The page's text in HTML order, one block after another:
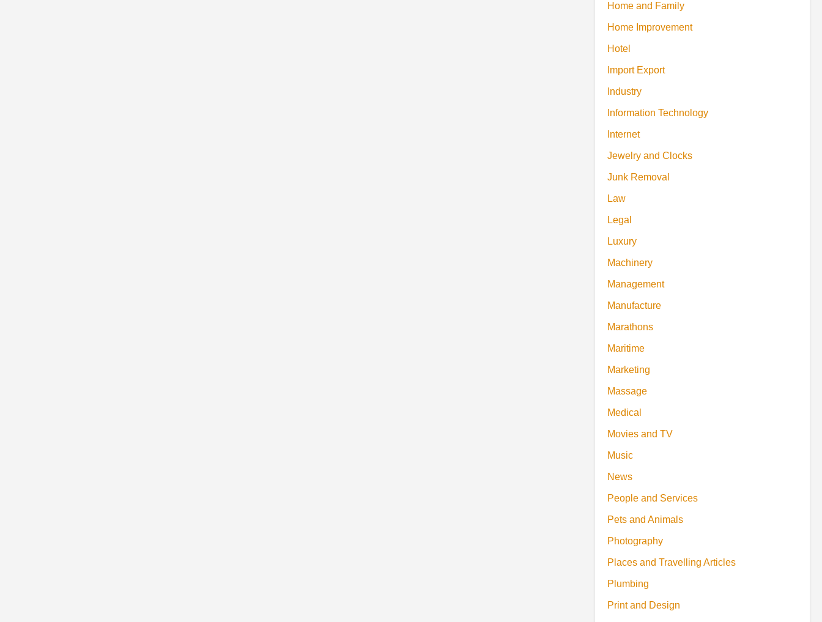
Home and Family
Home Improvement
Hotel
Import Export
Industry
Information Technology
Internet
Jewelry and Clocks
Junk Removal
Law
Legal
Luxury
Machinery
Management
Manufacture
Marathons
Maritime
Marketing
Massage
Medical
Movies and TV
Music
News
People and Services
Pets and Animals
Photography
Places and Travelling Articles
Plumbing
Print and Design